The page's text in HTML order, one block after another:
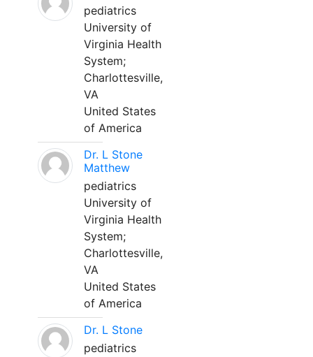
pediatrics
University of
Virginia Health
System;
Charlottesville,
VA
United States
of America
Dr. L Stone
Matthew
pediatrics
University of
Virginia Health
System;
Charlottesville,
VA
United States
of America
Dr. L Stone
pediatrics